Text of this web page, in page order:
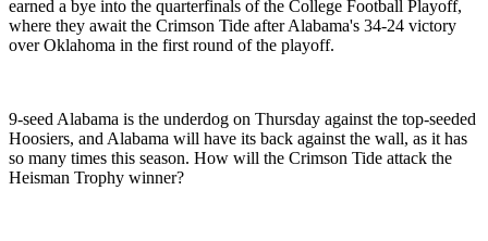
earned a bye into the quarterfinals of the College Football Playoff,
where they await the Crimson Tide after Alabama's 34-24 victory
over Oklahoma in the first round of the playoff.
9-seed Alabama is the underdog on Thursday against the top-seeded
Hoosiers, and Alabama will have its back against the wall, as it has
so many times this season. How will the Crimson Tide attack the
Heisman Trophy winner?